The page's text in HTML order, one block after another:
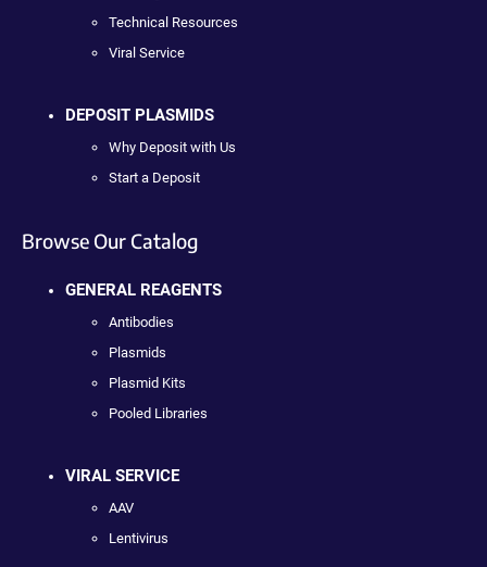
Technical Resources
Viral Service
DEPOSIT PLASMIDS
Why Deposit with Us
Start a Deposit
Browse Our Catalog
GENERAL REAGENTS
Antibodies
Plasmids
Plasmid Kits
Pooled Libraries
VIRAL SERVICE
AAV
Lentivirus